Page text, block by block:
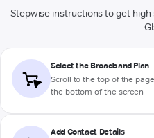
Stepwise instructions to get
Select the Broadband Plan
Scroll to the top of the
the bottom of the screen
Add Contact Details